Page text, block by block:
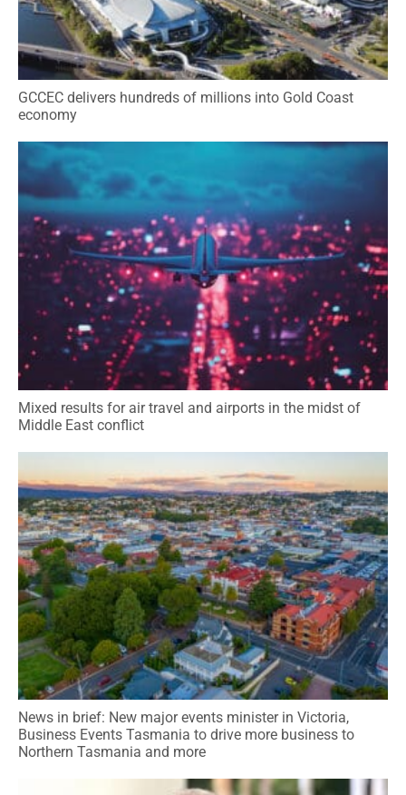
GCCEC delivers hundreds of millions into Gold Coast
economy
Mixed results for air travel and airports in the midst of
Middle East conflict
News in brief: New major events minister in Victoria,
Business Events Tasmania to drive more business to
Northern Tasmania and more